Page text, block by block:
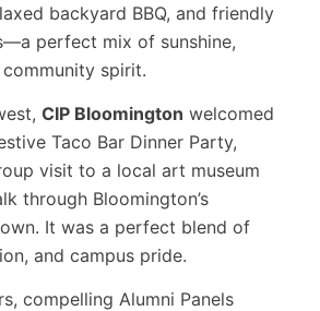
backyard BBQ, and friendly
perfect mix of sunshine,
spirit.
CIP Bloomington welcomed
Taco Bar Dinner Party,
visit to a local art museum
through Bloomington’s
It was a perfect blend of
and campus pride.
compelling Alumni Panels